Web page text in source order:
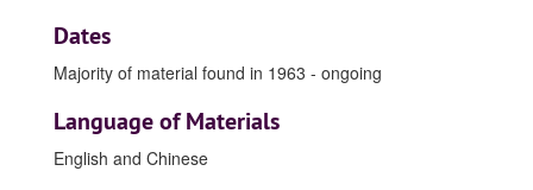
Dates
Majority of material found in 1963 - ongoing
Language of Materials
English and Chinese